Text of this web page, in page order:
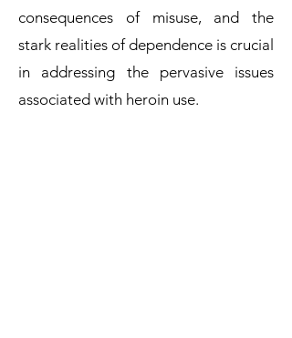
consequences of misuse, and the
stark realities of dependence is crucial
in addressing the pervasive issues
associated with heroin use.